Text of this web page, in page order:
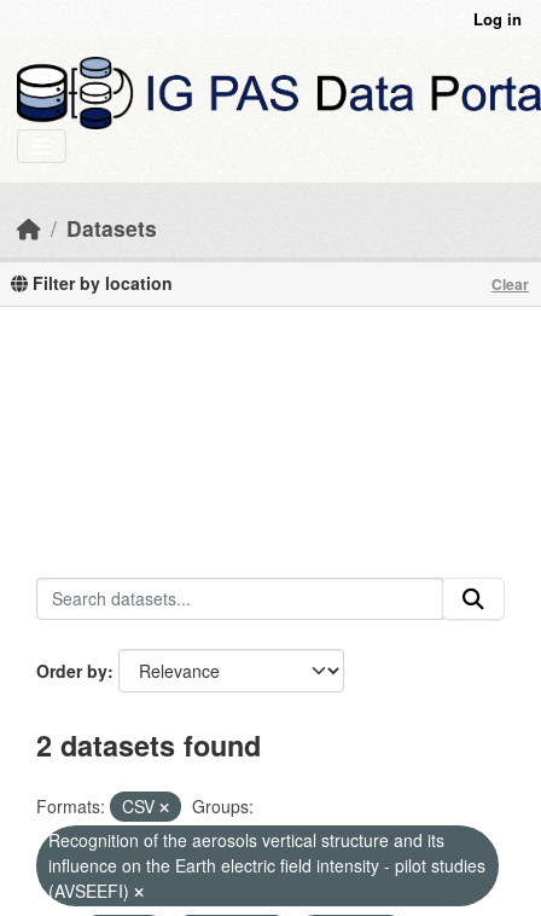
Log in
Datasets
Filter by location Clear
Order by
2 datasets found
Formats: CSV
Groups:
Recognition of the aerosols vertical structure and its
influence on the Earth electric field intensity - pilot studies
(AVSEEFI)